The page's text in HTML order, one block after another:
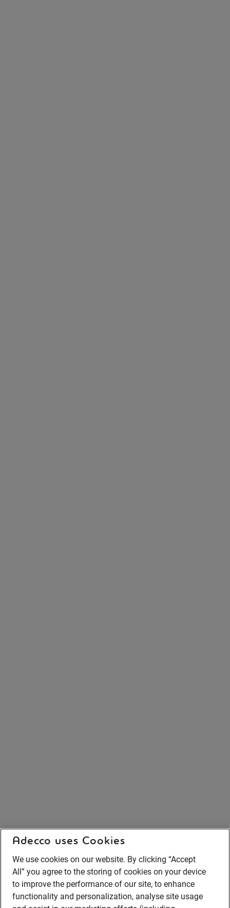
Adecco uses Cookies
We use cookies on our website. By clicking “Accept
All” you agree to the storing of cookies on your device
to improve the performance of our site, to enhance
functionality and personalization, analyse site usage